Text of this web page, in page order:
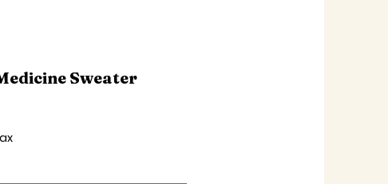
Sweater